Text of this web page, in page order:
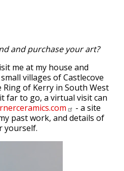
and purchase your art?
me at my house and
villages of Castlecove
of Kerry in South West
far to go, a virtual visit can
- a site
past work, and details of
yourself.